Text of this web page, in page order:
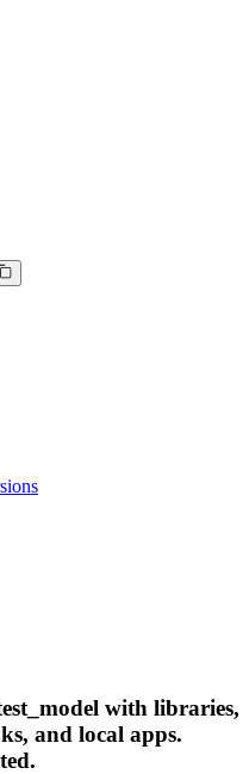
with libraries,
and local apps.